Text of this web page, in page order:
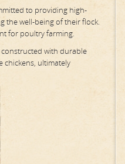
to providing high-
the well-being of their flock.
for poultry farming.
with durable
chickens, ultimately